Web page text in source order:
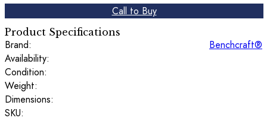
Call to Buy
Product Specifications
Brand:
Benchcraft®
Availability:
Condition:
Weight:
Dimensions:
SKU: